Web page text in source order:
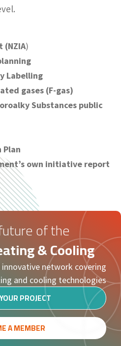
(NZIA)
Labelling
gases (F-gas)
Substances public
Plan
own initiative report
of the
& Cooling
network covering
and cooling technologies
PROJECT
A MEMBER